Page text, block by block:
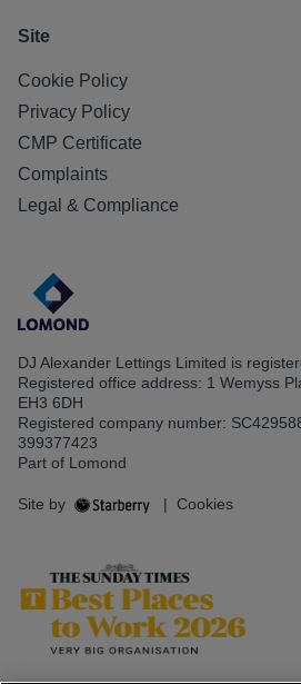
Site
Cookie Policy
Privacy Policy
CMP Certificate
Complaints
Legal & Compliance
DJ Alexander Lettings Limited is
Registered office address: 1 Wemyss
EH3 6DH
Registered company number:
399377423
Part of Lomond
Site by | Cookies